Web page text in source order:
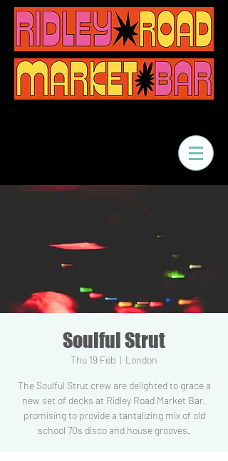
Soulful Strut
Thu 19 Feb
  |
London
The Soulful Strut crew are delighted to grace a
new set of decks at Ridley Road Market Bar,
promising to provide a tantalizing mix of old
school 70s disco and house grooves.